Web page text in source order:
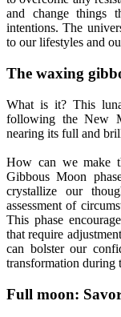
and change things
intentions. The
to our lifestyles and
The waxing
What is it? This
following the New
nearing its full and
How can we make
Gibbous Moon
crystallize our
assessment of
This phase
that require
can bolster our
transformation during
Full moon: